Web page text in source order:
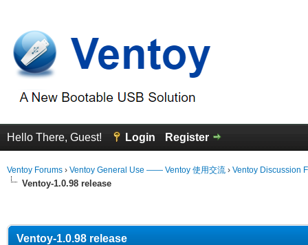
Hello There, Guest! Login Register
Ventoy Forums › Ventoy General Use —— Ventoy 使用交流 › Ventoy Discussion
Ventoy-1.0.98 release
Ventoy-1.0.98 release